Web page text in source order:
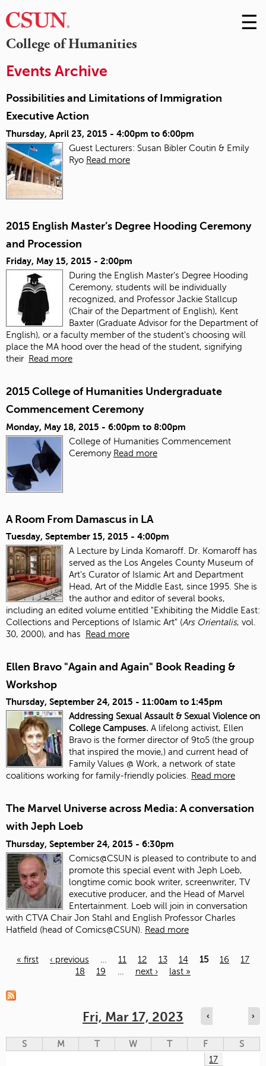
College of Humanities
Skip
to
☰
Events Archive
Possibilities and Limitations of Immigration
Executive Action
Thursday, April 23, 2015 - 4:00pm to 6:00pm
Guest Lecturers: Susan Bibler Coutin & Emily
Ryo Read more
2015 English Master’s Degree Hooding Ceremony
and Procession
Friday, May 15, 2015 - 2:00pm
During the English Master’s Degree Hooding
Ceremony, students will be individually
recognized, and Professor Jackie Stallcup
(Chair of the Department of English), Kent
Baxter (Graduate Advisor for the Department of
English), or a faculty member of the student's choosing will
place the MA hood over the head of the student, signifying
their
Read more
2015 College of Humanities Undergraduate
Commencement Ceremony
Monday, May 18, 2015 - 6:00pm to 8:00pm
College of Humanities Commencement
Ceremony Read more
A Room From Damascus in LA
Tuesday, September 15, 2015 - 4:00pm
A Lecture by Linda Komaroff. Dr. Komaroff has
served as the Los Angeles County Museum of
Art's Curator of Islamic Art and Department
Head, Art of the Middle East, since 1995. She is
the author and editor of several books,
including an edited volume entitled "Exhibiting the Middle East:
Collections and Perceptions of Islamic Art" (Ars Orientalis, vol.
30, 2000), and has
Read more
Ellen Bravo "Again and Again" Book Reading &
Workshop
Thursday, September 24, 2015 - 11:00am to 1:45pm
Addressing Sexual Assault & Sexual Violence on
College Campuses. A lifelong activist, Ellen
Bravo is the former director of 9to5 (the group
that inspired the movie,) and current head of
Family Values @ Work, a network of state
coalitions working for family-friendly policies. Read more
The Marvel Universe across Media: A conversation
with Jeph Loeb
Thursday, September 24, 2015 - 6:30pm
Comics@CSUN is pleased to contribute to and
promote this special event with Jeph Loeb,
longtime comic book writer, screenwriter, TV
executive producer, and the Head of Marvel
Entertainment. Loeb will join in conversation
with CTVA Chair Jon Stahl and English Professor Charles
Hatfield (head of Comics@CSUN). Read more
« first ‹ previous 11 12 13 14 15 16
17
18
19 next › last »
Fri, Mar 17, 2023 ‹ ›
S M T W T F
S
17